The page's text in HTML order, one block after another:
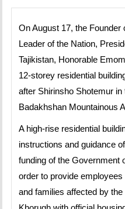
On August 17, the
Leader of the Nation,
Tajikistan, Honorable
12-storey residential
after Shirinsho Shotemur
Badakhshan Mountainous
A high-rise residential
instructions and guidance
funding of the Government
order to provide
and families affected by